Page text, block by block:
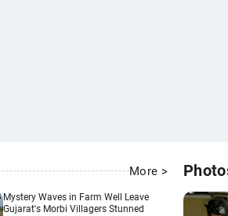
More >
Mystery Waves in Farm Well Leave
Gujarat's Morbi Villagers Stunned